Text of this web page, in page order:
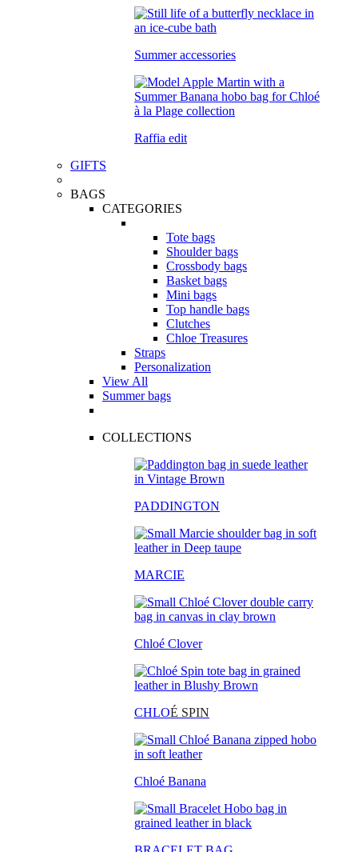
Summer accessories
Raffia edit
GIFTS
BAGS
CATEGORIES
Tote bags
Shoulder bags
Crossbody bags
Basket bags
Mini bags
Top handle bags
Clutches
Chloe Treasures
Straps
Personalization
View All
Summer bags
COLLECTIONS
PADDINGTON
MARCIE
Chloé Clover
CHLOÉ SPIN
Chloé Banana